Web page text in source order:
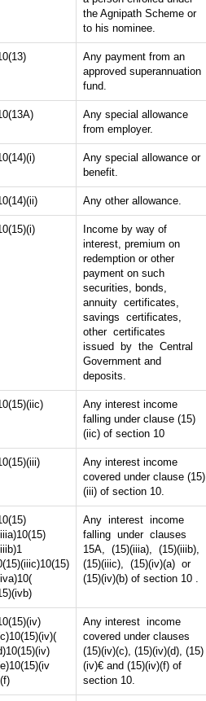
the Agnipath Scheme or
to his nominee.
Any payment from an
approved superannuation
fund.
Any special allowance
from employer.
Any special allowance or
benefit.
Any other allowance.
Income by way of
interest, premium on
redemption or other
payment on such
securities, bonds,
annuity certificates,
savings certificates,
other certificates
issued by the Central
Government and
deposits.
Any interest income
falling under clause (15)
(iic) of section 10
Any interest income
covered under clause (15)
(iii) of section 10.
Any interest income
falling under clauses
15A, (15)(iiia), (15)(iiib),
(15)(iiic), (15)(iv)(a) or
(15)(iv)(b) of section 10 .
Any interest income
covered under clauses
(15)(iv)(c), (15)(iv)(d), (15)
(iv)€ and (15)(iv)(f) of
section 10.